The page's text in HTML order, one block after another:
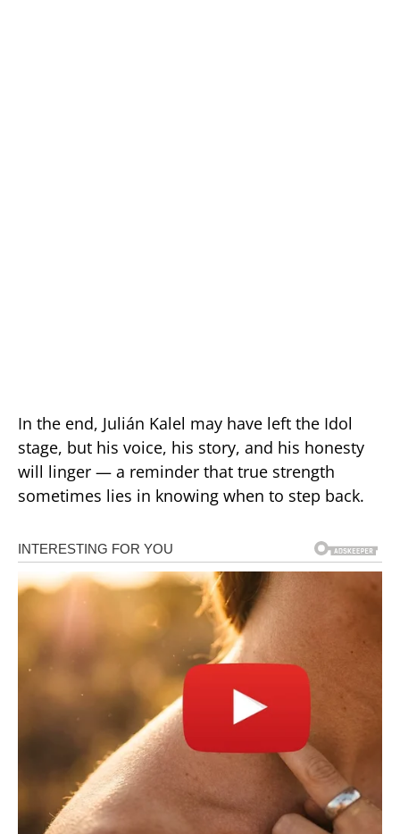
In the end, Julián Kalel may have left the Idol
stage, but his voice, his story, and his honesty
will linger — a reminder that true strength
sometimes lies in knowing when to step back.